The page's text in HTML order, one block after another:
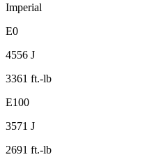
Imperial
E0
4556 J
3361 ft.-lb
E100
3571 J
2691 ft.-lb